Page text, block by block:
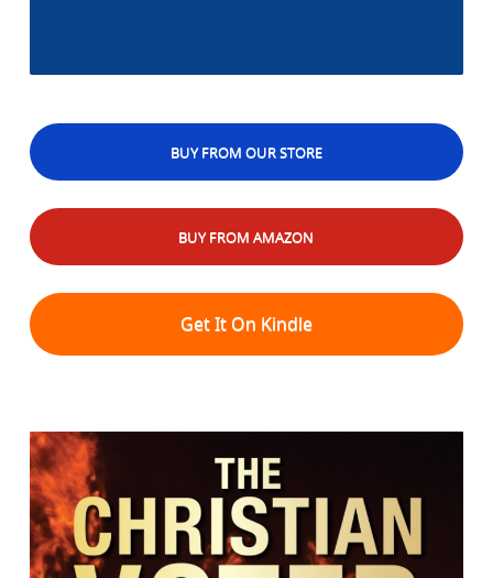
BUY FROM OUR STORE
BUY FROM AMAZON
Get It On Kindle